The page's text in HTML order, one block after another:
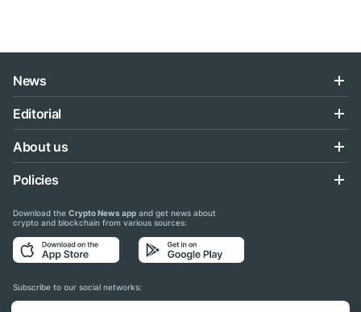
News
Editorial
About us
Policies
Download the Crypto News app and get news about
crypto and blockchain from various sources:
Subscribe to our social networks: